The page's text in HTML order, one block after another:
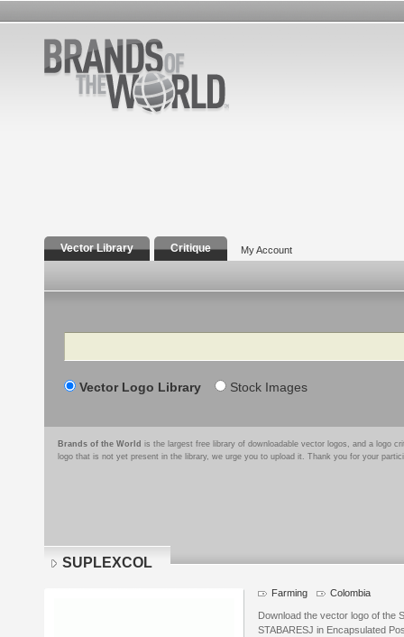
Vector Library Critique My Account
Search
Vector Logo Library Stock Images
Brands of the World is the largest free library of downloadable vector logos, and a logo
logo that is not yet present in the library, we urge you to upload it. Thank you for your
SUPLEXCOL
Farming Colombia
Download the vector logo of the
STABARESJ in Encapsulated